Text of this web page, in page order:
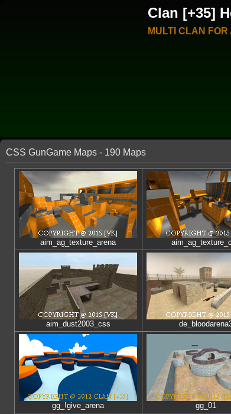
Clan [+35]
MULTI CLAN FOR
CSS GunGame Maps - 190 Maps
aim_ag_texture_arena
aim_dust2003_css
gg_!give_arena gg_01